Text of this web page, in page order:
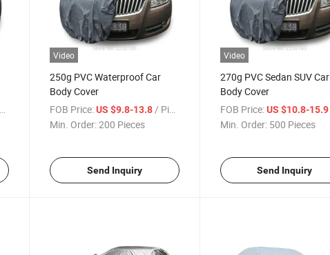
Video
250g PVC Waterproof Car
Body Cover
FOB Price: US $9.8-13.8 / Piece
Min. Order:200 Pieces
Send Inquiry
Video
270g PVC Sedan SUV Car
Body Cover
FOB Price: US $10.8-15.9
Min. Order: 500 Pieces
Send Inquiry